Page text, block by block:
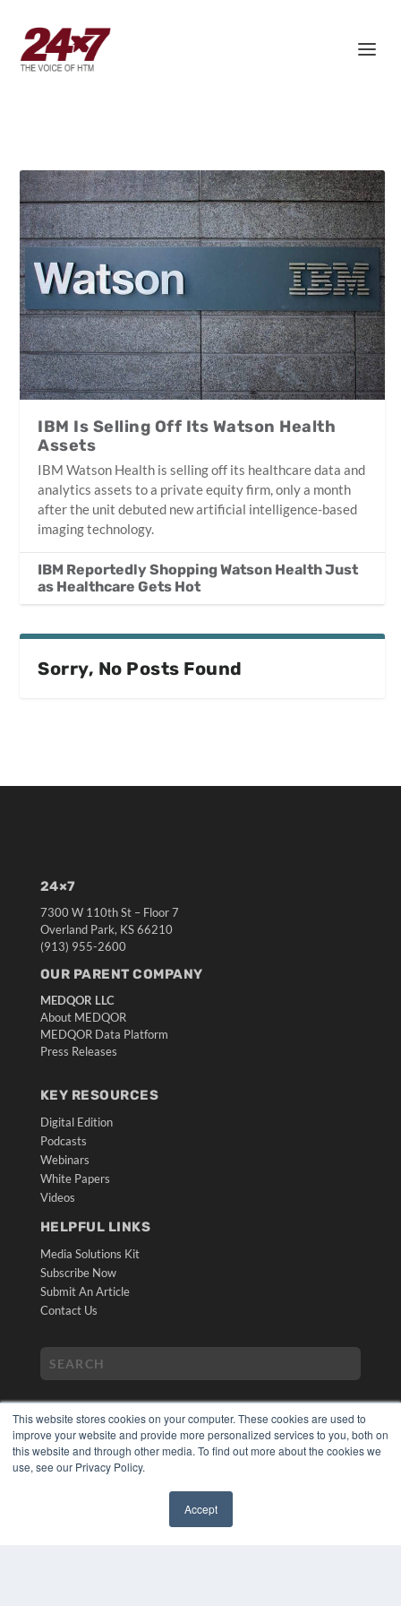
This website stores cookies on your computer. These cookies are used to
improve your website and provide more personalized services to you, both on
this website and through other media. To find out more about the cookies we
use, see our Privacy Policy.
Accept
IBM Is Selling Off Its Watson Health
Assets
IBM Watson Health is selling off its healthcare data and
analytics assets to a private equity firm, only a month
after the unit debuted new artificial intelligence-based
imaging technology.
IBM Reportedly Shopping Watson Health Just
as Healthcare Gets Hot
Sorry, No Posts Found
24×7
7300 W 110th St – Floor 7
Overland Park, KS 66210
(913) 955-2600
OUR PARENT COMPANY
MEDQOR LLC
About MEDQOR
MEDQOR Data Platform
Press Releases
KEY RESOURCES
Digital Edition
Podcasts
Webinars
White Papers
Videos
HELPFUL LINKS
Media Solutions Kit
Subscribe Now
Submit An Article
Contact Us